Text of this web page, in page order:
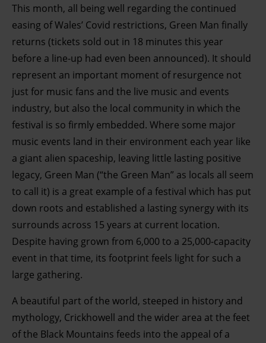
This month, all being well regarding the continued
easing of Wales’ Covid restrictions, Green Man finally
returns (tickets sold out in 18 minutes this year
before a line-up had even been announced). It should
represent an important moment of resurgence not
just for music fans and the live music and events
industry, but also the local community in which the
festival is so firmly embedded. Where some major
music events land in their environment each year like
a giant alien spaceship, leaving little lasting positive
legacy, Green Man (“the Green Man” as locals all seem
to call it) is a great example of a festival which has put
down roots and established a lasting synergy with its
surrounds across 15 years at current location.
Despite having grown from 6,000 to a 25,000-capacity
event in that time, its footprint feels light for such a
large gathering.
A beautiful part of the world, steeped in history and
mythology, Crickhowell and the wider area at the feet
of the Black Mountains feeds into the appeal of a